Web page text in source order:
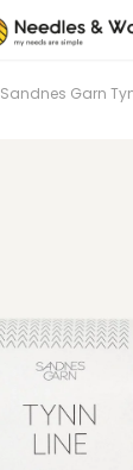
Sandnes Garn